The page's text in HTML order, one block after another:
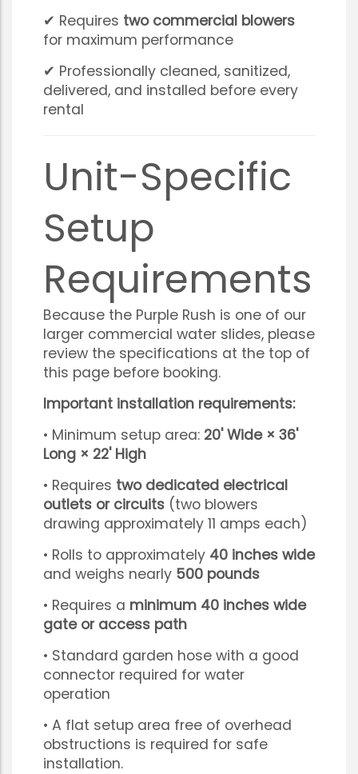
✔ Requires two commercial blowers
for maximum performance
✔ Professionally cleaned, sanitized,
delivered, and installed before every
rental
Unit-Specific
Setup
Requirements
Because the Purple Rush is one of our
larger commercial water slides, please
review the specifications at the top of
this page before booking.
Important installation requirements:
• Minimum setup area: 20' Wide × 36'
Long × 22' High
• Requires two dedicated electrical
outlets or circuits (two blowers
drawing approximately 11 amps each)
• Rolls to approximately 40 inches wide
and weighs nearly 500 pounds
• Requires a minimum 40 inches wide
gate or access path
• Standard garden hose with a good
connector required for water
operation
• A flat setup area free of overhead
obstructions is required for safe
installation.